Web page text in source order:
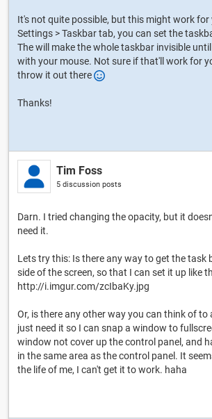
It's not quite possible, but this might work for
Settings > Taskbar tab, you can set the
The will make the whole taskbar invisible
with your mouse. Not sure if that'll work for
throw it out there
Thanks!
Tim Foss
5 discussion posts
Darn. I tried changing the opacity, but it
need it.
Lets try this: Is there any way to get the task
side of the screen, so that I can set it up like
http://i.imgur.com/zcIbaKy.jpg
Or, is there any other way you can think of to
just need it so I can snap a window to
window not cover up the control panel, and
in the same area as the control panel. It
the life of me, I can't get it to work. haha